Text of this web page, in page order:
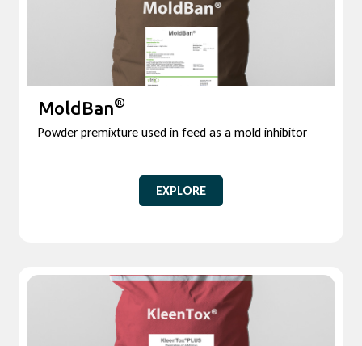
MoldBan®
Powder premixture used in feed as a mold inhibitor
EXPLORE